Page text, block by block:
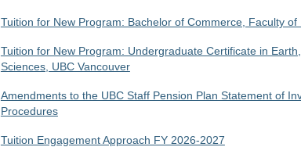
Tuition for New Program: Bachelor of Commerce, Faculty
Tuition for New Program: Undergraduate Certificate in
Sciences, UBC Vancouver
Amendments to the UBC Staff Pension Plan Statement of
Procedures
Tuition Engagement Approach FY 2026-2027